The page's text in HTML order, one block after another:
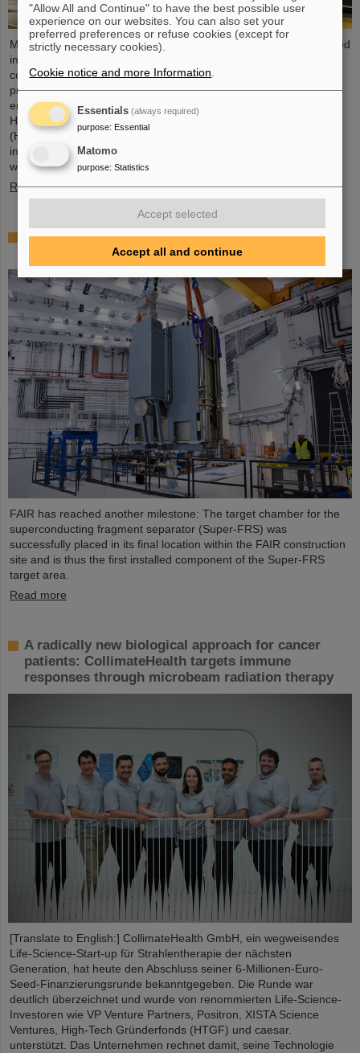
Microsystems are essential components of sensors. They are used
in medical and mobility technology, cybersecurity and
communications technology as well as for networked production
processes. But they also play an increasingly important role in the
energy transition. Scientists at the Rüsselsheim Campus of
Hochschule RheinMain – University of Applied Sciences and Arts
(HSRM) are currently developing a platform for the micro-nano
integration of novel sensor elements. In the coming years, they
will…
Read more
Precision work in the tunnel – Target chamber of
the Super-FRS installed
FAIR has reached another milestone: The target chamber for the
superconducting fragment separator (Super-FRS) was
successfully placed in its final location within the FAIR construction
site and is thus the first installed component of the Super-FRS
target area.
Read more
A radically new biological approach for cancer
patients: CollimateHealth targets immune
responses through microbeam radiation therapy
[Translate to English:] CollimateHealth GmbH, ein wegweisendes
Life-Science-Start-up für Strahlentherapie der nächsten
Generation, hat heute den Abschluss seiner 6-Millionen-Euro-
Seed-Finanzierungsrunde bekanntgegeben. Die Runde war
deutlich überzeichnet und wurde von renommierten Life-Science-
Investoren wie VP Venture Partners, Positron, XISTA Science
Ventures, High-Tech Gründerfonds (HTGF) und caesar.
unterstützt. Das Unternehmen rechnet damit, seine Technologie
"Allow All and Continue" to have the best possible user
experience on our websites. You can also set your
preferred preferences or refuse cookies (except for
strictly necessary cookies).
Cookie notice and more Information
Essentials (always required)
purpose: Essential
Matomo
purpose: Statistics
Accept selected
Accept all and continue